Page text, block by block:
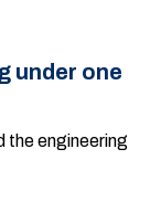
under one
the engineering